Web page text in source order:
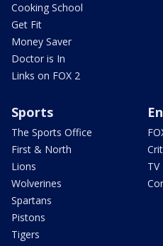
Cooking School
Get Fit
Money Saver
Doctor is In
Links on FOX 2
Sports
The Sports Office
First & North
Lions
Wolverines
Spartans
Pistons
Tigers
TV